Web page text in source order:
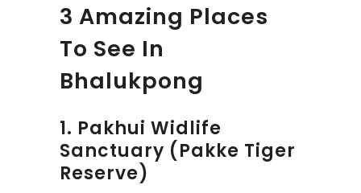
3 Amazing Places
To See In
Bhalukpong
1. Pakhui Widlife
Sanctuary (Pakke Tiger
Reserve)